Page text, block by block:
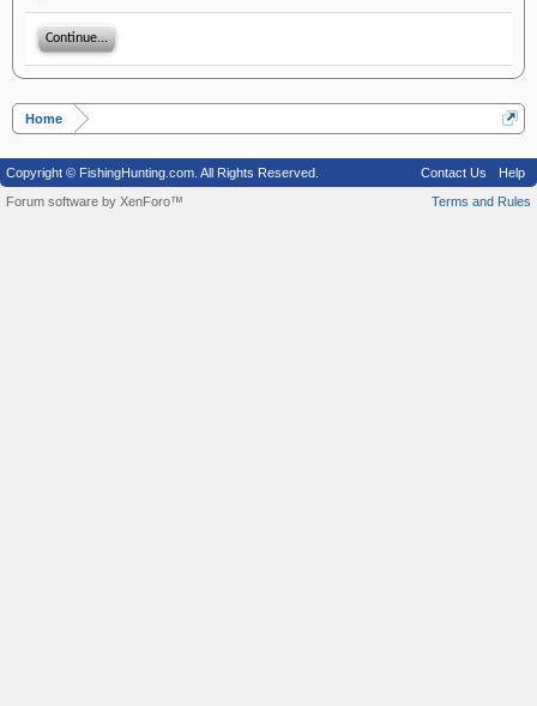
Continue...
Home
Copyright © FishingHunting.com. All Rights Reserved. Contact Us
Help
Terms and Rules
Forum software by XenForo™